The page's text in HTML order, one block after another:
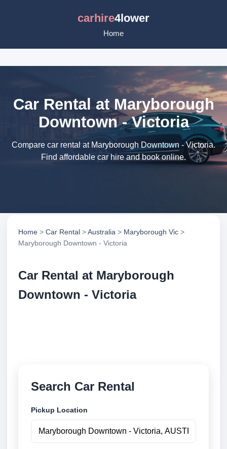
carhire4lower
Home
Car Rental at Maryborough
Downtown - Victoria
Compare car rental at Maryborough Downtown - Victoria.
Find affordable car hire and book online.
Home > Car Rental >Australia > Maryborough Vic >
Maryborough Downtown - Victoria
Car Rental at Maryborough
Downtown - Victoria
Search Car Rental
Pickup Location